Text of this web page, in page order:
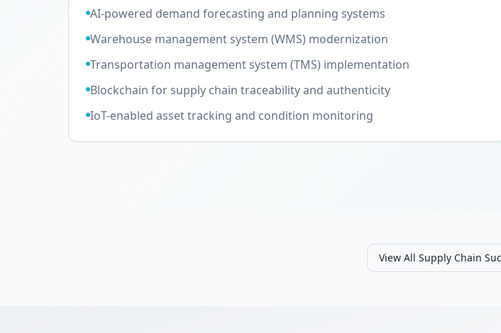
AI-powered demand forecasting and planning systems
Warehouse management system (WMS) modernization
Transportation management system (TMS) implementation
Blockchain for supply chain traceability and authenticity
IoT-enabled asset tracking and condition monitoring
View All Supply Chain